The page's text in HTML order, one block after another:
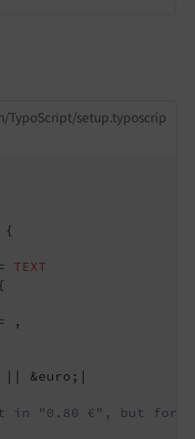
TypoScript/setup.typoscrip
{
TEXT
,
&euro;|
in "0.80 €", but for